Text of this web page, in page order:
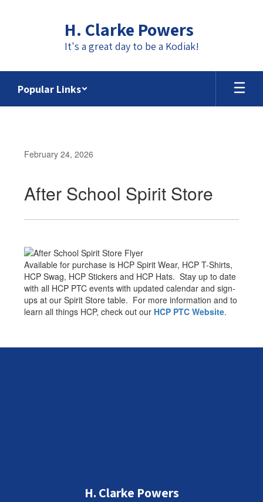
H. Clarke Powers
It's a great day to be a Kodiak!
Popular Links
February 24, 2026
After School Spirit Store
Available for purchase is HCP Spirit Wear, HCP T-Shirts,
HCP Swag, HCP Stickers and HCP Hats. Stay up to date
with all HCP PTC events with updated calendar and sign-
ups at our Spirit Store table. For more information and to
learn all things HCP, check out our HCP PTC Website.
H. Clarke Powers